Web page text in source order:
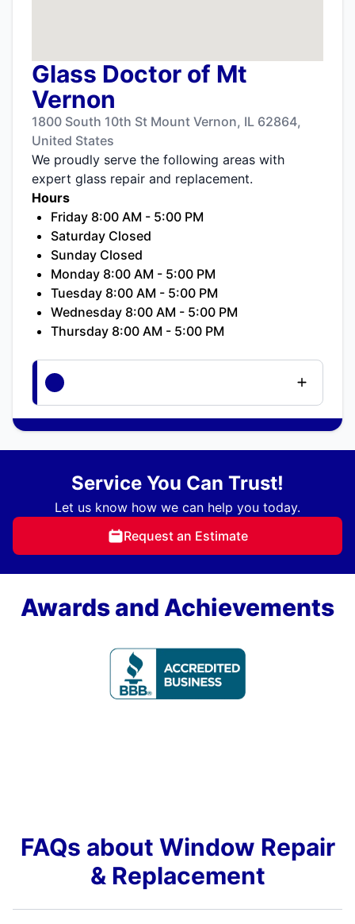
Glass Doctor of Mt
Vernon
1800 South 10th St Mount Vernon, IL 62864,
United States
We proudly serve the following areas with
expert glass repair and replacement.
Hours
Friday 8:00 AM - 5:00 PM
Saturday Closed
Sunday Closed
Monday 8:00 AM - 5:00 PM
Tuesday 8:00 AM - 5:00 PM
Wednesday 8:00 AM - 5:00 PM
Thursday 8:00 AM - 5:00 PM
Service You Can Trust!
Let us know how we can help you today.
Request an Estimate
Awards and Achievements
FAQs about Window Repair
& Replacement